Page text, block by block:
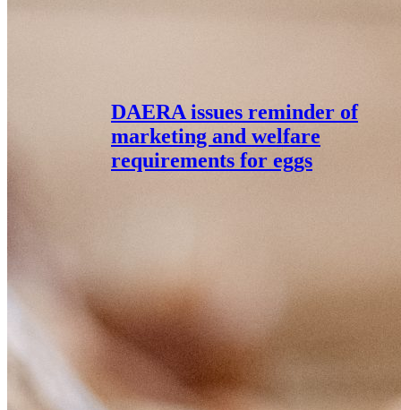
DAERA issues reminder of
marketing and welfare
requirements for eggs